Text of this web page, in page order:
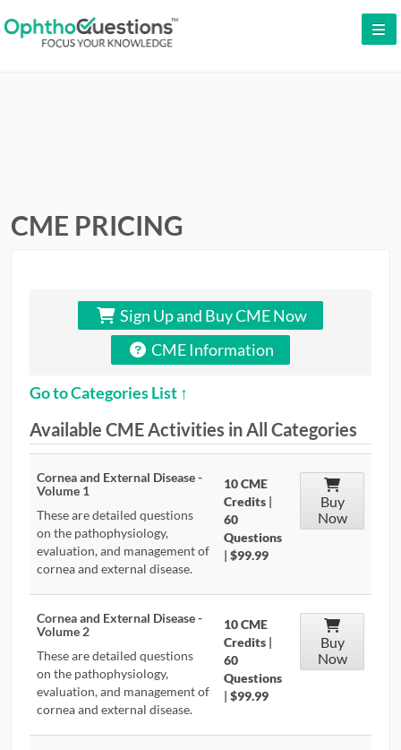
TESTIMONIALS
CONTRIBUTORS
CAREER CENTER
POSTS
FORUM
CME PRICING
Sign Up and Buy CME Now
CME Information
Go to Categories List ↑
Available CME Activities in All Categories
Cornea and External Disease -
Volume 1
These are detailed questions
on the pathophysiology,
evaluation, and management of
cornea and external disease.
10 CME
Credits |
60
Questions
| $99.99
Buy
Now
Cornea and External Disease -
Volume 2
These are detailed questions
on the pathophysiology,
evaluation, and management of
cornea and external disease.
10 CME
Credits |
60
Questions
| $99.99
Buy
Now